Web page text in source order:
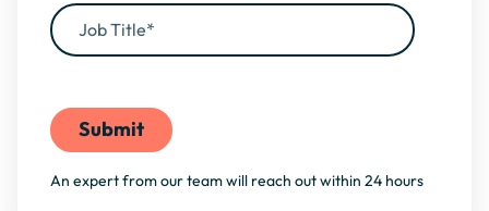
An expert from our team will reach out within 24 hours